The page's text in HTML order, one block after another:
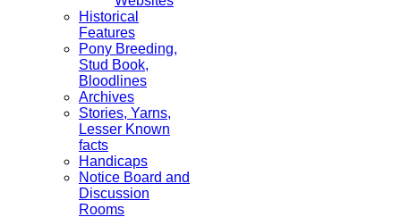
Historical
Features
Pony Breeding,
Stud Book,
Bloodlines
Archives
Stories, Yarns,
Lesser Known
facts
Handicaps
Notice Board and
Discussion
Rooms